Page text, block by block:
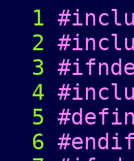
1
2
3
4
5
6 #endif